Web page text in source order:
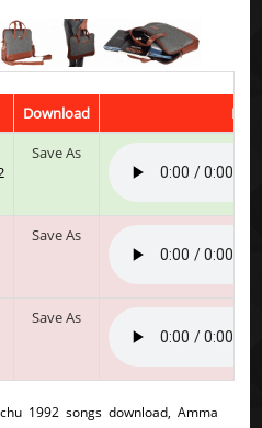
Download
Save As
Save As
Save As
1992 songs download, Amma